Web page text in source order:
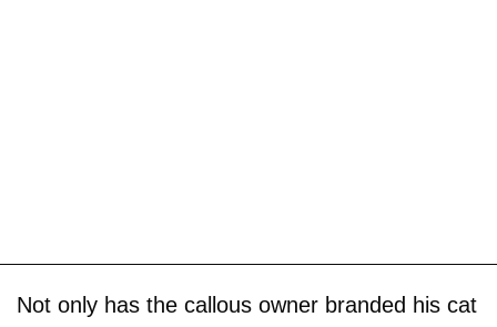
Not only has the callous owner branded his cat